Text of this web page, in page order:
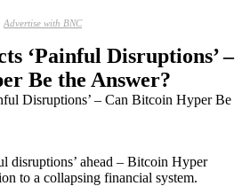
Advertise with BNC
‘Painful Disruptions’ –
Be the Answer?
disruptions’ ahead – Bitcoin Hyper
to a collapsing financial system.